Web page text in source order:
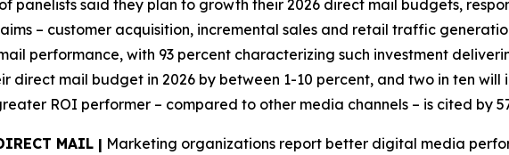
panelists said they plan to growth their 2026 direct mail budgets,
– customer acquisition, incremental sales and retail traffic
performance, with 93 percent characterizing such investment
direct mail budget in 2026 by between 1-10 percent, and two in ten
ROI performer – compared to other media channels – is cited by
MAIL | Marketing organizations report better digital media